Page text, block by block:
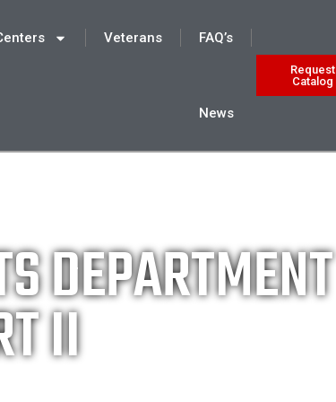
Veterans FAQ’s
News
Request
Catalog
DEPARTMENT
II